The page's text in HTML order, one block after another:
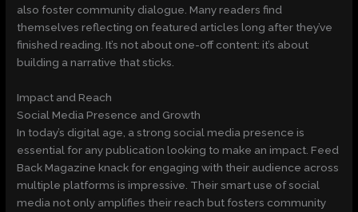
also foster community dialogue. Many readers find
themselves reflecting on featured articles long after they’ve
finished reading. It’s not about one-off content: it’s about
building a narrative that sticks.
Impact and Reach
Social Media Presence and Growth
In today’s digital age, a strong social media presence is
essential for any publication looking to make an impact. Feed
Back Magazine knack for engaging with their audience across
multiple platforms is impressive. Their smart use of social
media not only amplifies their reach but fosters community